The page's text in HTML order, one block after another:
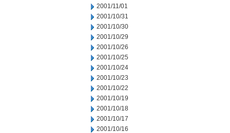
2001/11/01
2001/10/31
2001/10/30
2001/10/29
2001/10/26
2001/10/25
2001/10/24
2001/10/23
2001/10/22
2001/10/19
2001/10/18
2001/10/17
2001/10/16